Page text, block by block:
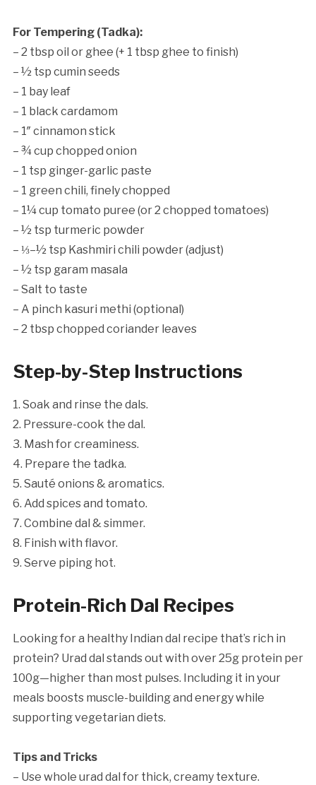
For Tempering (Tadka):
– 2 tbsp oil or ghee (+ 1 tbsp ghee to finish)
– ½ tsp cumin seeds
– 1 bay leaf
– 1 black cardamom
– 1″ cinnamon stick
– ¾ cup chopped onion
– 1 tsp ginger-garlic paste
– 1 green chili, finely chopped
– 1¼ cup tomato puree (or 2 chopped tomatoes)
– ½ tsp turmeric powder
– ⅓–½ tsp Kashmiri chili powder (adjust)
– ½ tsp garam masala
– Salt to taste
– A pinch kasuri methi (optional)
– 2 tbsp chopped coriander leaves
Step-by-Step Instructions
1. Soak and rinse the dals.
2. Pressure-cook the dal.
3. Mash for creaminess.
4. Prepare the tadka.
5. Sauté onions & aromatics.
6. Add spices and tomato.
7. Combine dal & simmer.
8. Finish with flavor.
9. Serve piping hot.
Protein-Rich Dal Recipes
Looking for a healthy Indian dal recipe that’s rich in
protein? Urad dal stands out with over 25g protein per
100g—higher than most pulses. Including it in your
meals boosts muscle-building and energy while
supporting vegetarian diets.
Tips and Tricks
– Use whole urad dal for thick, creamy texture.